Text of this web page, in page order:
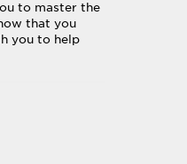
to master the
that you
you to help